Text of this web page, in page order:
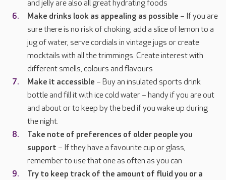
and jelly are also all great hydrating foods
Make drinks look as appealing as possible – If you are
sure there is no risk of choking, add a slice of lemon to a
jug of water, serve cordials in vintage jugs or create
mocktails with all the trimmings. Create interest with
different smells, colours and flavours
Make it accessible – Buy an insulated sports drink
bottle and fill it with ice cold water – handy if you are out
and about or to keep by the bed if you wake up during
the night.
Take note of preferences of older people you
support – If they have a favourite cup or glass,
remember to use that one as often as you can
Try to keep track of the amount of fluid you or a